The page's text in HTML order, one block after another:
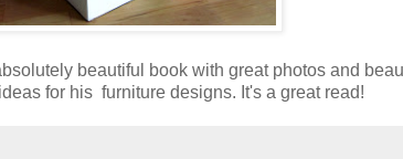
beautiful book with great photos and
for his furniture designs. It's a great read!